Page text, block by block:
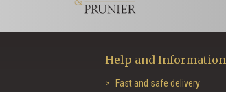
Help and Information
Fast and safe delivery